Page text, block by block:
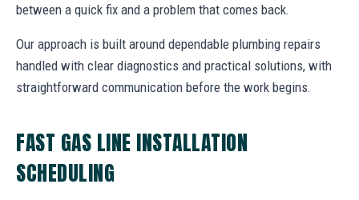
between a quick fix and a problem that comes back.
Our approach is built around dependable plumbing repairs
handled with clear diagnostics and practical solutions, with
straightforward communication before the work begins.
FAST GAS LINE INSTALLATION
SCHEDULING